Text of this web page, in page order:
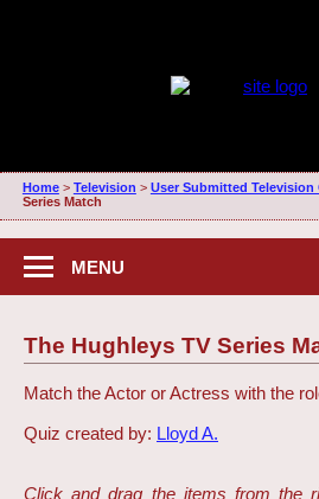
Home> Television > User Submitted Television
Series Match
MENU
The Hughleys TV Series
Match the Actor or Actress with the
Quiz created by: Lloyd A.
Click and drag the items from the